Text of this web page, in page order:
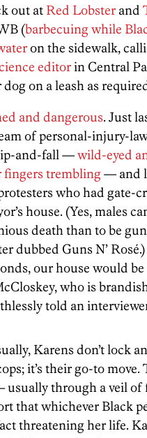
out at Red Lobsterand
(barbecuing while
on the sidewalk,
editorin Central
on a leash as
and dangerous. Just
of personal-injury-
and-fall —wild-eyed
fingers trembling— and
who had gate-
house. (Yes, males
death than to be
dubbed Guns N’
our house would
who is
told an
Karens don’t lock
it’s their go-to
usually through a veil of
that whichever Black
threatening her life.